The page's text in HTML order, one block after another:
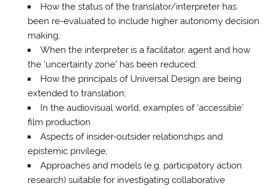
How the status of the translator/interpreter has
been re-evaluated to include higher autonomy decision
making;
When the interpreter is a facilitator, agent and how
the ‘uncertainty zone’ has been reduced;
How the principals of Universal Design are being
extended to translation;
In the audiovisual world, examples of ‘accessible’
film production
Aspects of insider-outsider relationships and
epistemic privilege;
Approaches and models (e.g. participatory action
research) suitable for investigating collaborative